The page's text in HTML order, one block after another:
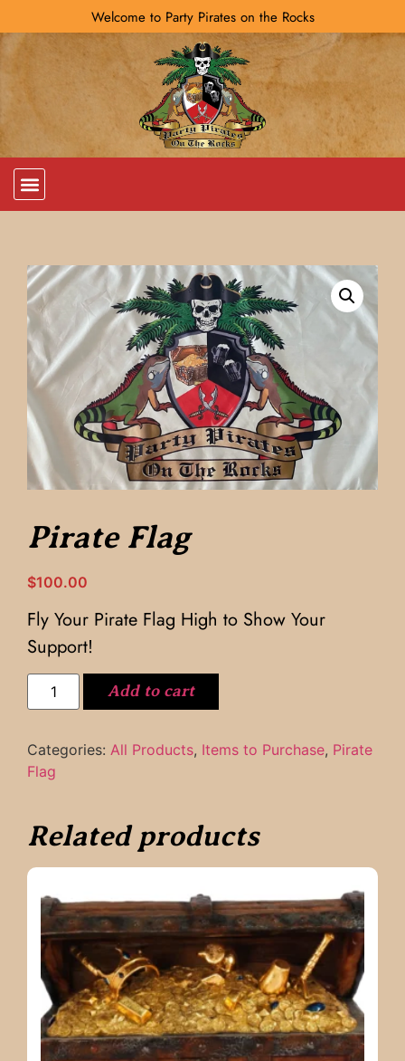
Welcome to Party Pirates on the Rocks
Pirate Flag
$100.00
Fly Your Pirate Flag High to Show Your
Support!
Add to cart
Categories: All Products, Items to Purchase, Pirate
Flag
Related products